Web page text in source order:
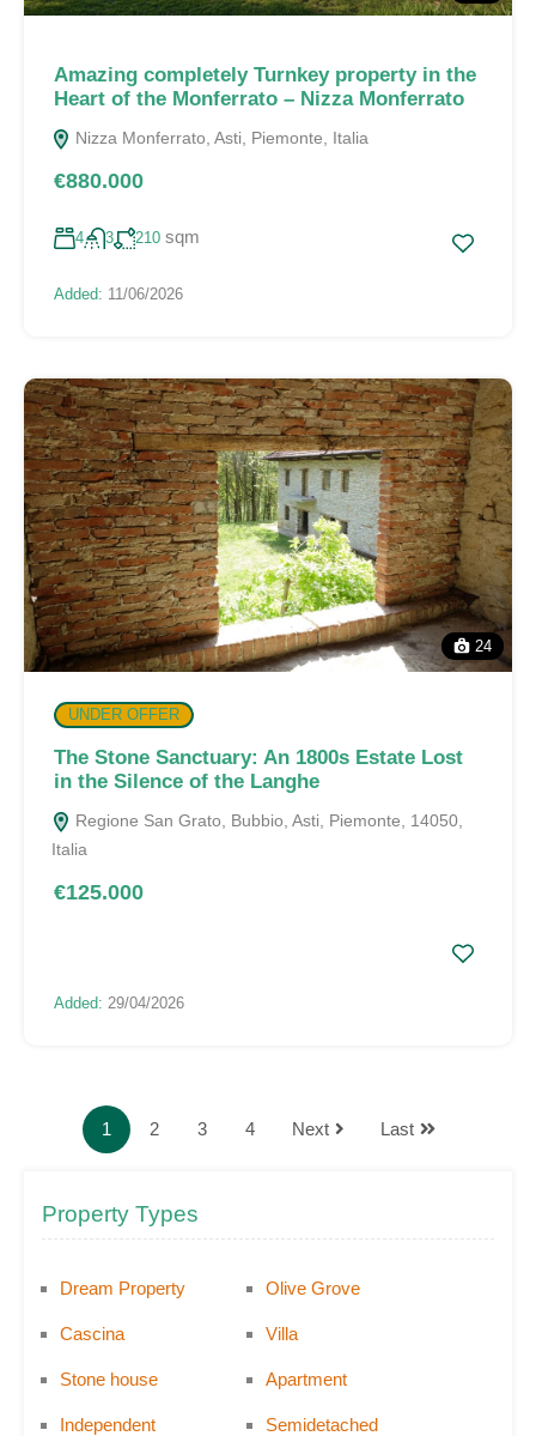
Amazing completely Turnkey property in the
Heart of the Monferrato – Nizza Monferrato
Nizza Monferrato, Asti, Piemonte, Italia
€880.000
4 3 210 sqm
Added: 11/06/2026
24
UNDER OFFER
The Stone Sanctuary: An 1800s Estate Lost
in the Silence of the Langhe
Regione San Grato, Bubbio, Asti, Piemonte, 14050,
Italia
€125.000
Added: 29/04/2026
1 2 3 4 Next Last
Property Types
Dream Property Olive Grove
Cascina Villa
Stone house Apartment
Independent Semidetached